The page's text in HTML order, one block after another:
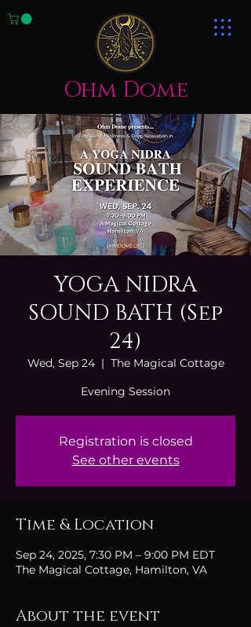
Ohm Dome
YOGA NIDRA
SOUND BATH (Sep
24)
Wed, Sep 24
  |
The Magical Cottage
Evening Session
Registration is closed
See other events
Time & Location
Sep 24, 2025, 7:30 PM – 9:00 PM EDT
The Magical Cottage, Hamilton, VA
About the event